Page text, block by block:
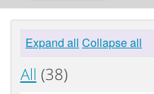
Expand all Collapse all
All (38)